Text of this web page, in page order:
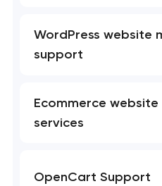
WordPress website
support
Ecommerce
services
OpenCart Support